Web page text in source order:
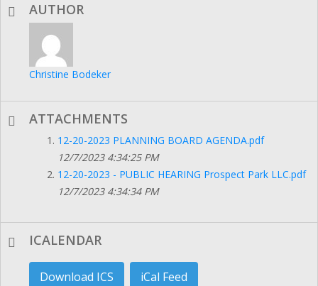
AUTHOR
Christine Bodeker
ATTACHMENTS
12-20-2023 PLANNING BOARD AGENDA.pdf
12/7/2023 4:34:25 PM
12-20-2023 - PUBLIC HEARING Prospect Park LLC.pdf
12/7/2023 4:34:34 PM
ICALENDAR
Download ICS iCal Feed